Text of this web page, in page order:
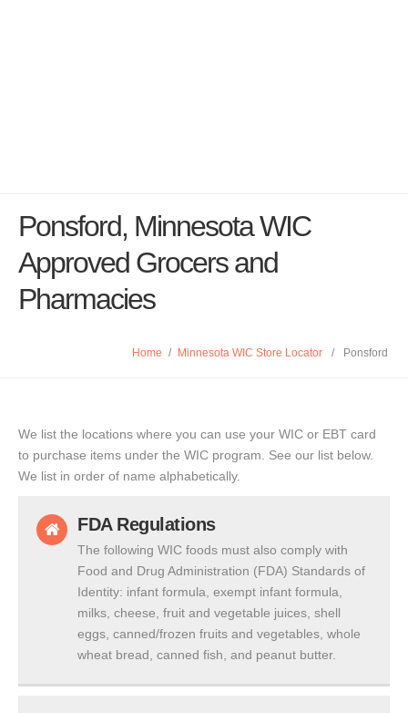
Ponsford, Minnesota WIC
Approved Grocers and
Pharmacies
Home / Minnesota WIC Store Locator / Ponsford
We list the locations where you can use your WIC or EBT card
to purchase items under the WIC program. See our list below.
We list in order of name alphabetically.
FDA Regulations
The following WIC foods must also comply with
Food and Drug Administration (FDA) Standards of
Identity: infant formula, exempt infant formula,
milks, cheese, fruit and vegetable juices, shell
eggs, canned/frozen fruits and vegetables, whole
wheat bread, canned fish, and peanut butter.